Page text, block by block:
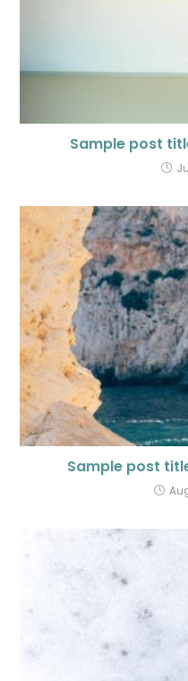
Sample post
Sample post